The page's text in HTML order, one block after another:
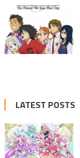
LATEST POSTS